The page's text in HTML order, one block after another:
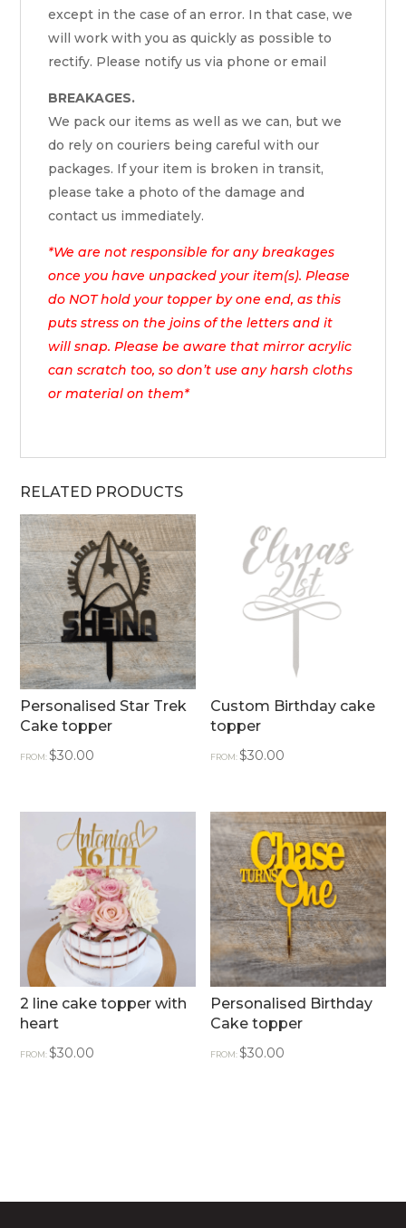
except in the case of an error. In that case, we
will work with you as quickly as possible to
rectify. Please notify us via phone or email
BREAKAGES.
We pack our items as well as we can, but we
do rely on couriers being careful with our
packages. If your item is broken in transit,
please take a photo of the damage and
contact us immediately.
*We are not responsible for any breakages
once you have unpacked your item(s). Please
do NOT hold your topper by one end, as this
puts stress on the joins of the letters and it
will snap. Please be aware that mirror acrylic
can scratch too, so don’t use any harsh cloths
or material on them*
RELATED PRODUCTS
Personalised Star Trek
Cake topper
FROM:$30.00
Custom Birthday cake
topper
FROM:$30.00
2 line cake topper with
heart
FROM:$30.00
Personalised Birthday
Cake topper
FROM:$30.00